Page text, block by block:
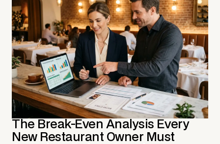
The Break-Even Analysis Every
New Restaurant Owner Must